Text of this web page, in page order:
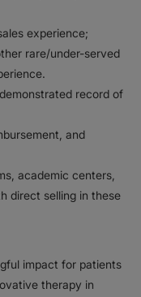
experience;
rare/under-served
record of
and
academic centers,
direct selling in these
impact for patients
therapy in